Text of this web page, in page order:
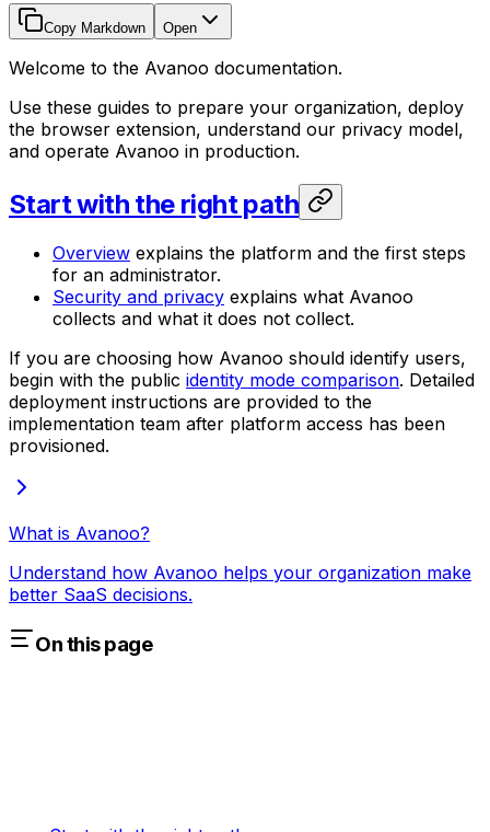
Copy Markdown Open
Welcome to the Avanoo documentation.
Use these guides to prepare your organization, deploy
the browser extension, understand our privacy model,
and operate Avanoo in production.
Start with the right path
Overview explains the platform and the first steps
for an administrator.
Security and privacy explains what Avanoo
collects and what it does not collect.
If you are choosing how Avanoo should identify users,
begin with the public identity mode comparison. Detailed
deployment instructions are provided to the
implementation team after platform access has been
provisioned.
What is Avanoo?
Understand how Avanoo helps your organization make
better SaaS decisions.
On this page